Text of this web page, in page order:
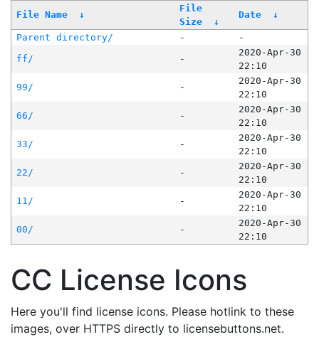
File Name ↓
File
Size
↓
Date ↓
Parent directory/ -
-
ff/
-
2020-Apr-30
22:10
99/
-
2020-Apr-30
22:10
66/
-
2020-Apr-30
22:10
33/
-
2020-Apr-30
22:10
22/
-
2020-Apr-30
22:10
11/
-
2020-Apr-30
22:10
00/
-
2020-Apr-30
22:10
CC License Icons
Here you'll find license icons. Please hotlink to these
images, over HTTPS directly to licensebuttons.net.